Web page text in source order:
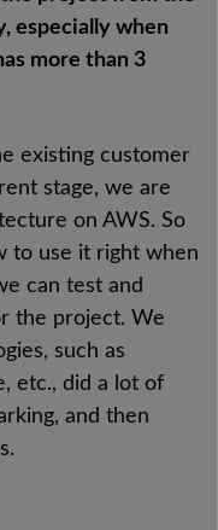
especially when
more than 3
existing customer
stage, we are
on AWS. So
to use it right when
can test and
the project. We
such as
etc., did a lot of
and then